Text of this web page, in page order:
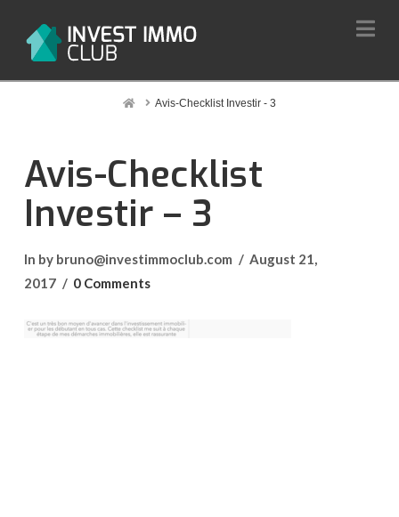
HomeAvis-Checklist Investir - 3
Avis-Checklist
Investir – 3
In by bruno@investimmoclub.com
August 21,
2017
0 Comments